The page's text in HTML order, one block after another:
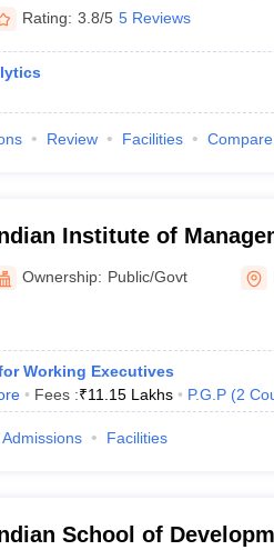
Rating: 3.8/5 5 Reviews
Review Facilities Compare
Institute of
Noida Campus
Ownership: Public/Govt
Working Executives
Fees :₹11.15 Lakhs P.G.P (2
Admissions Facilities
School of